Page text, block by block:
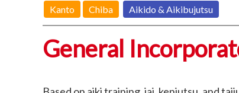
Kanto Chiba Aikido & Aikibujutsu
General